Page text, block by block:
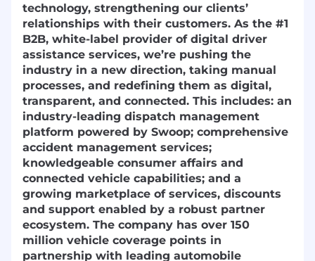
technology, strengthening our clients’
relationships with their customers. As the #1
B2B, white-label provider of digital driver
assistance services, we’re pushing the
industry in a new direction, taking manual
processes, and redefining them as digital,
transparent, and connected. This includes: an
industry-leading dispatch management
platform powered by Swoop; comprehensive
accident management services;
knowledgeable consumer affairs and
connected vehicle capabilities; and a
growing marketplace of services, discounts
and support enabled by a robust partner
ecosystem. The company has over 150
million vehicle coverage points in
partnership with leading automobile